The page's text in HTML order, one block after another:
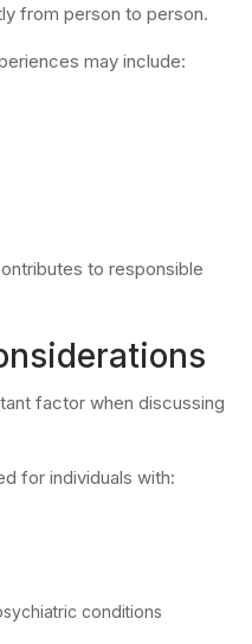
from person to person.
may include:
to responsible
factor when discussing
for individuals with:
conditions